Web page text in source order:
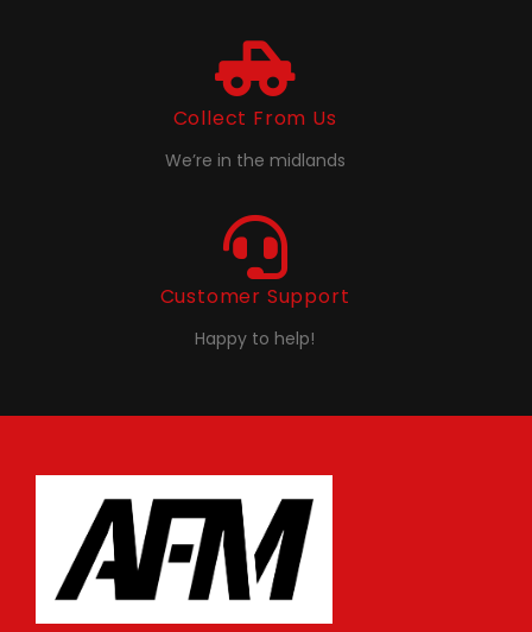
Collect From Us
We’re in the midlands
Customer Support
Happy to help!